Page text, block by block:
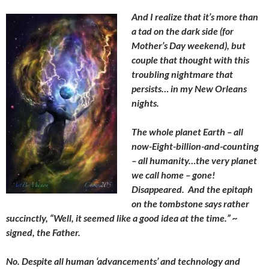
And I realize that it’s more than
a tad on the dark side (for
Mother’s Day weekend), but
couple that thought with this
troubling nightmare that
persists… in my New Orleans
nights.
The whole planet Earth – all
now-Eight-billion-and-counting
– all humanity…the very planet
we call home – gone!
Disappeared. And the epitaph
on the tombstone says rather
succinctly, “Well, it seemed like a good idea at the time.” ~
signed, the Father.
No. Despite all human ‘advancements’ and technology and